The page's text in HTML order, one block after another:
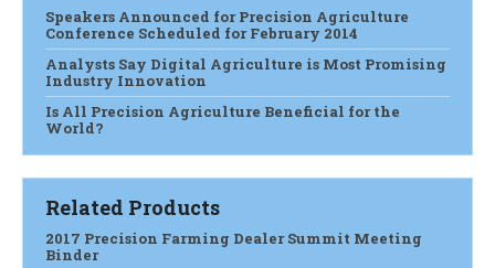
Speakers Announced for Precision Agriculture
Conference Scheduled for February 2014
Analysts Say Digital Agriculture is Most Promising
Industry Innovation
Is All Precision Agriculture Beneficial for the
World?
Related Products
2017 Precision Farming Dealer Summit Meeting
Binder